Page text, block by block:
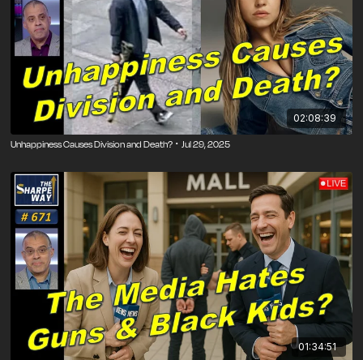
02:08:39
Unhappiness Causes Division and Death? ･ Jul 29, 2025
01:34:51